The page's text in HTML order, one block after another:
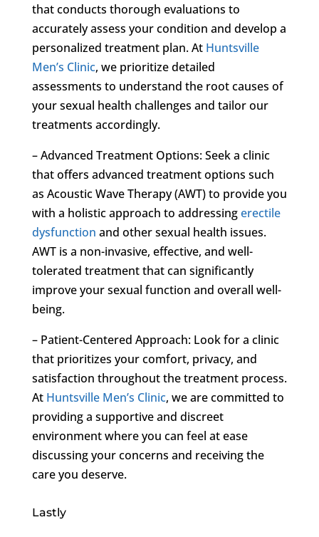
that conducts thorough evaluations to
accurately assess your condition and develop a
personalized treatment plan. At Huntsville
Men’s Clinic, we prioritize detailed
assessments to understand the root causes of
your sexual health challenges and tailor our
treatments accordingly.
– Advanced Treatment Options: Seek a clinic
that offers advanced treatment options such
as Acoustic Wave Therapy (AWT) to provide you
with a holistic approach to addressingerectile
dysfunction and other sexual health issues.
AWT is a non-invasive, effective, and well-
tolerated treatment that can significantly
improve your sexual function and overall well-
being.
– Patient-Centered Approach: Look for a clinic
that prioritizes your comfort, privacy, and
satisfaction throughout the treatment process.
At Huntsville Men’s Clinic, we are committed to
providing a supportive and discreet
environment where you can feel at ease
discussing your concerns and receiving the
care you deserve.
Lastly